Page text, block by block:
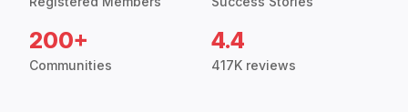
200+
Communities
4.4
417K reviews